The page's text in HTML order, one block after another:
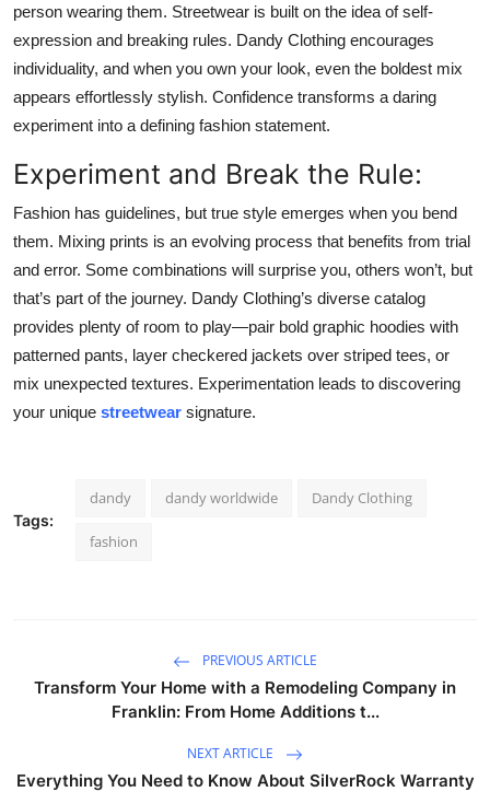
person wearing them. Streetwear is built on the idea of self-
expression and breaking rules. Dandy Clothing encourages
individuality, and when you own your look, even the boldest mix
appears effortlessly stylish. Confidence transforms a daring
experiment into a defining fashion statement.
Experiment and Break the Rule:
Fashion has guidelines, but true style emerges when you bend
them. Mixing prints is an evolving process that benefits from trial
and error. Some combinations will surprise you, others won’t, but
that’s part of the journey. Dandy Clothing’s diverse catalog
provides plenty of room to play—pair bold graphic hoodies with
patterned pants, layer checkered jackets over striped tees, or
mix unexpected textures. Experimentation leads to discovering
your unique streetwear signature.
Tags:
dandy dandy worldwide Dandy Clothing
fashion
PREVIOUS ARTICLE
Transform Your Home with a Remodeling Company in
Franklin: From Home Additions t...
NEXT ARTICLE
Everything You Need to Know About SilverRock Warranty